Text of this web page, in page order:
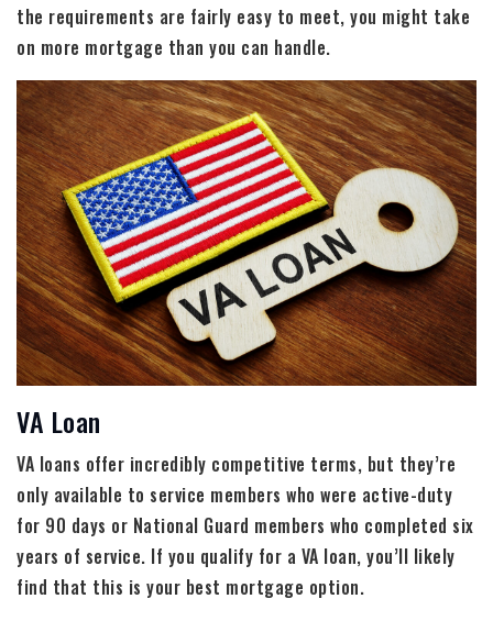
the requirements are fairly easy to meet, you might take
on more mortgage than you can handle.
VA Loan
VA loans offer incredibly competitive terms, but they’re
only available to service members who were active-duty
for 90 days or National Guard members who completed six
years of service. If you qualify for a VA loan, you’ll likely
find that this is your best mortgage option.